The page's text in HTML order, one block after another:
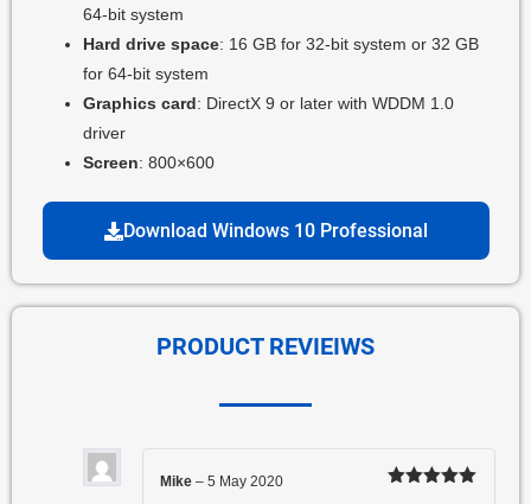
64-bit system
Hard drive space: 16 GB for 32-bit system or 32 GB
for 64-bit system
Graphics card: DirectX 9 or later with WDDM 1.0
driver
Screen: 800×600
Download Windows 10 Professional
PRODUCT REVIEIWS
Mike – 5 May 2020